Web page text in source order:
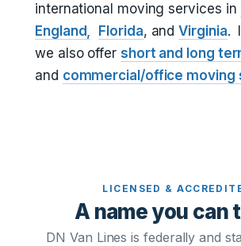
international moving services in
England,
Florida, andVirginia.
we also offer short and long
and commercial/office moving
LICENSED &
A name you can
DN Van Lines is federally and